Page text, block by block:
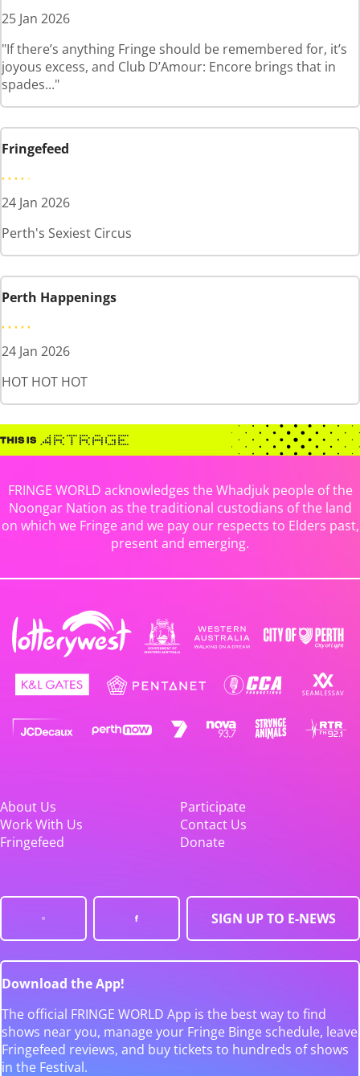
25 Jan 2026
"If there’s anything Fringe should be remembered for, it’s
joyous excess, and Club D’Amour: Encore brings that in
spades..."
Fringefeed
24 Jan 2026
Perth's Sexiest Circus
Perth Happenings
24 Jan 2026
HOT HOT HOT
FRINGE WORLD acknowledges the Whadjuk people of the
Noongar Nation as the traditional custodians of the land
on which we Fringe and we pay our respects to Elders past,
present and emerging.
About Us
Participate
Work With Us
Contact Us
Fringefeed
Donate
SIGN UP TO E-NEWS
Download the App!
The official FRINGE WORLD App is the best way to find
shows near you, manage your Fringe Binge schedule, leave
Fringefeed reviews, and buy tickets to hundreds of shows
in the Festival.